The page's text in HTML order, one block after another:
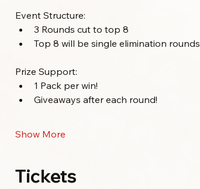
Event Structure:
3 Rounds cut to top 8
Top 8 will be single elimination rounds
Prize Support:
1 Pack per win!
Giveaways after each round!
Show More
Tickets